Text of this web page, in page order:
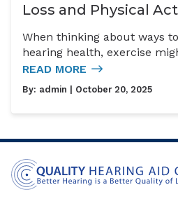
Loss and Physical
When thinking about ways
hearing health, exercise
READ MORE
By: admin | October 20, 2025